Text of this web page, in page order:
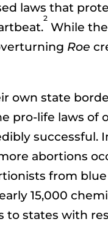
laws that
2
While
Roe
own state
pro-life laws of
successful.
abortions
from
15,000
to states with